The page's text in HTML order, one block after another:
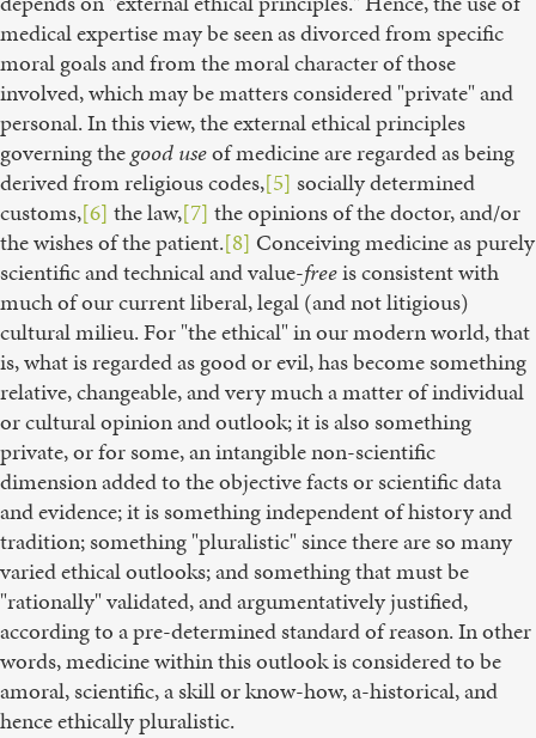
medical expertise may be seen as divorced from specific
moral goals and from the moral character of those
involved, which may be matters considered "private" and
personal. In this view, the external ethical principles
governing thegood useof medicine are regarded as being
derived from religious codes,[5] socially determined
customs,[6] the law,[7] the opinions of the doctor, and/or
the wishes of the patient.[8] Conceiving medicine as purely
scientific and technical and value-freeis consistent with
much of our current liberal, legal (and not litigious)
cultural milieu. For "the ethical" in our modern world, that
is, what is regarded as good or evil, has become something
relative, changeable, and very much a matter of individual
or cultural opinion and outlook; it is also something
private, or for some, an intangible non-scientific
dimension added to the objective facts or scientific data
and evidence; it is something independent of history and
tradition; something "pluralistic" since there are so many
varied ethical outlooks; and something that must be
"rationally" validated, and argumentatively justified,
according to a pre-determined standard of reason. In other
words, medicine within this outlook is considered to be
amoral, scientific, a skill or know-how, a-historical, and
hence ethically pluralistic.